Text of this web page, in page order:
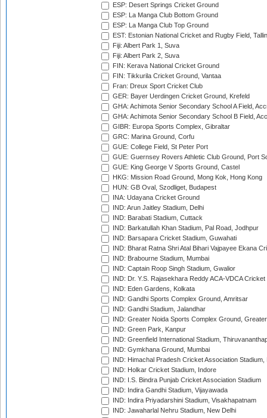
ESP: Desert Springs Cricket Ground
ESP: La Manga Club Bottom Ground
ESP: La Manga Club Top Ground
EST: Estonian National Cricket and Rugby Field,
Fiji: Albert Park 1, Suva
Fiji: Albert Park 2, Suva
FIN: Kerava National Cricket Ground
FIN: Tikkurila Cricket Ground, Vantaa
Fran: Dreux Sport Cricket Club
GER: Bayer Uerdingen Cricket Ground, Krefeld
GHA: Achimota Senior Secondary School A Field,
GHA: Achimota Senior Secondary School B Field,
GIBR: Europa Sports Complex, Gibraltar
GRC: Marina Ground, Corfu
GUE: College Field, St Peter Port
GUE: Guernsey Rovers Athletic Club Ground, Port
GUE: King George V Sports Ground, Castel
HKG: Mission Road Ground, Mong Kok, Hong Kong
HUN: GB Oval, Szodliget, Budapest
INA: Udayana Cricket Ground
IND: Arun Jaitley Stadium, Delhi
IND: Barabati Stadium, Cuttack
IND: Barkatullah Khan Stadium, Pal Road, Jodhpur
IND: Barsapara Cricket Stadium, Guwahati
IND: Bharat Ratna Shri Atal Bihari Vajpayee Ekana
IND: Brabourne Stadium, Mumbai
IND: Captain Roop Singh Stadium, Gwalior
IND: Dr. Y.S. Rajasekhara Reddy ACA-VDCA
IND: Eden Gardens, Kolkata
IND: Gandhi Sports Complex Ground, Amritsar
IND: Gandhi Stadium, Jalandhar
IND: Greater Noida Sports Complex Ground,
IND: Green Park, Kanpur
IND: Greenfield International Stadium,
IND: Gymkhana Ground, Mumbai
IND: Himachal Pradesh Cricket Association Stadium,
IND: Holkar Cricket Stadium, Indore
IND: I.S. Bindra Punjab Cricket Association Stadium
IND: Indira Gandhi Stadium, Vijayawada
IND: Indira Priyadarshini Stadium, Visakhapatnam
IND: Jawaharlal Nehru Stadium, New Delhi